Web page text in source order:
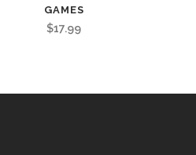
Toy
GAMES
$17.99